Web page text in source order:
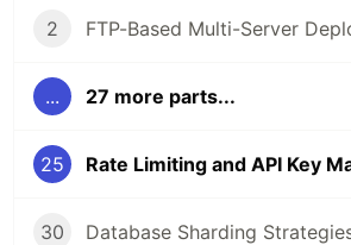
2
... 27 more parts...
25
30